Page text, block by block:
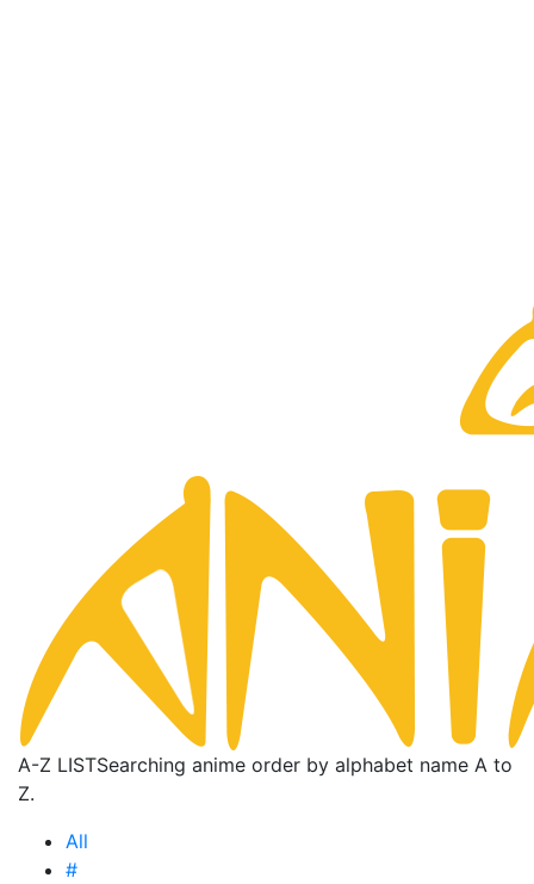
A-Z LISTSearching anime order by alphabet name A to
Z.
All
#